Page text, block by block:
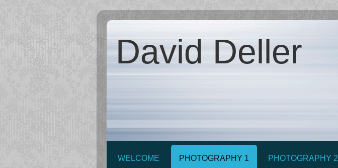
David Deller
WELCOME PHOTOGRAPHY 1 PHOTOGRAPHY 2